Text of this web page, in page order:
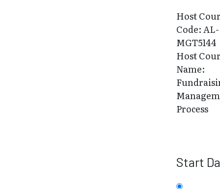
Host
Code: AL-
MGT5144
Host
Name:
Process
Start